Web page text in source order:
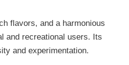
flavors, and a harmonious
and recreational users. Its
and experimentation.